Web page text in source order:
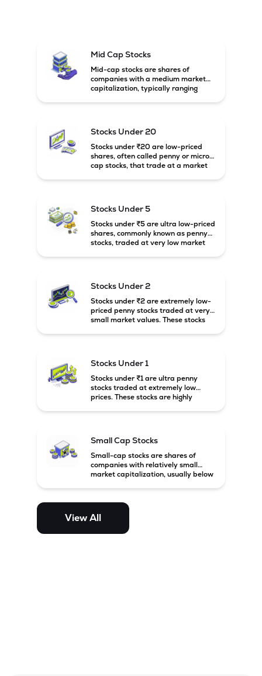
Mid Cap Stocks
Mid-cap stocks are shares of
companies with a medium market
capitalization, typically ranging
growth potential compared to large-
cap companies.
Stocks Under 20
Stocks under ₹20 are low-priced
shares, often called penny or micro-
cap stocks, that trade at a market
Stocks Under 5
Stocks under ₹5 are ultra low-priced
shares, commonly known as penny
stocks, traded at very low market
Stocks Under 2
Stocks under ₹2 are extremely low-
priced penny stocks traded at very
small market values. These stocks
Stocks Under 1
Stocks under ₹1 are ultra penny
stocks traded at extremely low
prices. These stocks are highly
Small Cap Stocks
Small-cap stocks are shares of
companies with relatively small
market capitalization, usually below
potential but are generally more
and mid-cap stocks.
View All